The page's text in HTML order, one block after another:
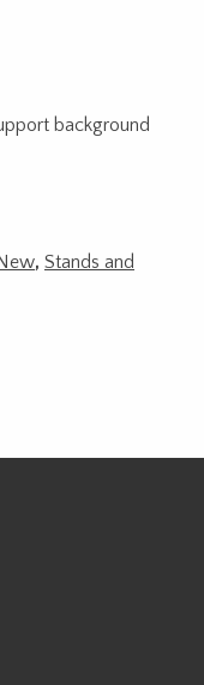
background
, Stands and